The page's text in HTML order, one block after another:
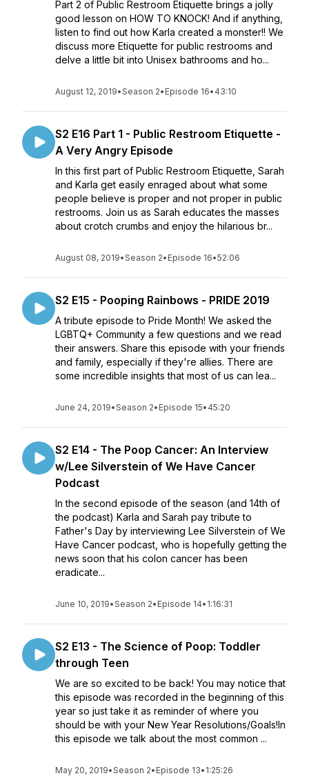
Part 2 of Public Restroom Etiquette brings a jolly
good lesson on HOW TO KNOCK! And if anything,
listen to find out how Karla created a monster!! We
discuss more Etiquette for public restrooms and
delve a little bit into Unisex bathrooms and ho...
August 12, 2019•Season 2• Episode 16• 43:10
S2 E16 Part 1 - Public Restroom Etiquette -
A Very Angry Episode
In this first part of Public Restroom Etiquette, Sarah
and Karla get easily enraged about what some
people believe is proper and not proper in public
restrooms. Join us as Sarah educates the masses
about crotch crumbs and enjoy the hilarious br...
August 08, 2019•Season 2• Episode 16•52:06
S2 E15 - Pooping Rainbows - PRIDE 2019
A tribute episode to Pride Month! We asked the
LGBTQ+ Community a few questions and we read
their answers. Share this episode with your friends
and family, especially if they're allies. There are
some incredible insights that most of us can lea...
June 24, 2019•Season 2• Episode 15• 45:20
S2 E14 - The Poop Cancer: An Interview
w/Lee Silverstein of We Have Cancer
Podcast
In the second episode of the season (and 14th of
the podcast) Karla and Sarah pay tribute to
Father's Day by interviewing Lee Silverstein of We
Have Cancer podcast, who is hopefully getting the
news soon that his colon cancer has been
eradicate...
June 10, 2019•Season 2• Episode 14• 1:16:31
S2 E13 - The Science of Poop: Toddler
through Teen
We are so excited to be back! You may notice that
this episode was recorded in the beginning of this
year so just take it as reminder of where you
should be with your New Year Resolutions/Goals!In
this episode we talk about the most common ...
May 20, 2019•Season 2• Episode 13• 1:25:26